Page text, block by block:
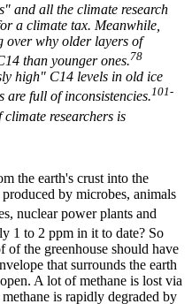
and all the climate research
a climate tax. Meanwhile,
over why older layers of
than younger ones.78
high" C14 levels in old ice
are full of inconsistencies.101-
climate researchers is
the earth's crust into the
by microbes, animals
nuclear power plants and
1 to 2 ppm in it to date? So
the greenhouse should have
that surrounds the earth
A lot of methane is lost via
is rapidly degraded by